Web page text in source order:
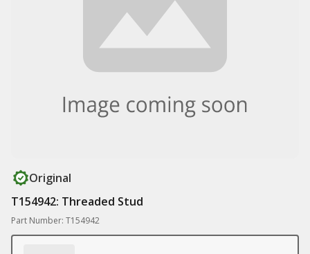
Original
T154942: Threaded Stud
Part Number: T154942